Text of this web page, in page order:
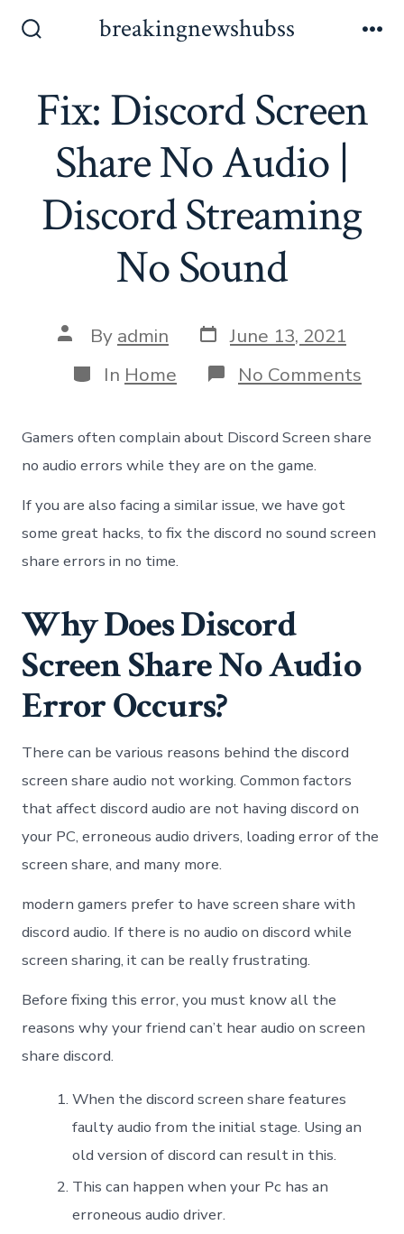
breakingnewshubss
Fix: Discord Screen
Share No Audio |
Discord Streaming
No Sound
Post
author
By admin Post
date
June 13, 2021
Categories
In Home No Comments
Fix:
Gamers often complain about Discord Screen share
no audio errors while they are on the game.
If you are also facing a similar issue, we have got
some great hacks, to fix the discord no sound screen
share errors in no time.
Why Does Discord
Screen Share No Audio
Error Occurs?
There can be various reasons behind the discord
screen share audio not working. Common factors
that affect discord audio are not having discord on
your PC, erroneous audio drivers, loading error of the
screen share, and many more.
modern gamers prefer to have screen share with
discord audio. If there is no audio on discord while
screen sharing, it can be really frustrating.
Before fixing this error, you must know all the
reasons why your friend can’t hear audio on screen
share discord.
When the discord screen share features
faulty audio from the initial stage. Using an
old version of discord can result in this.
This can happen when your Pc has an
erroneous audio driver.